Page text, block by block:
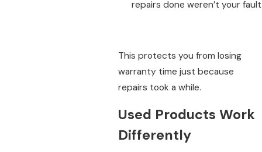
repairs done weren’t your fault
This protects you from losing
warranty time just because
repairs took a while.
Used Products Work
Differently